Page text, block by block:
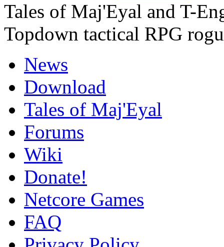
Tales of Maj'Eyal and T-
Topdown tactical RPG
News
Download
Tales of Maj'Eyal
Forums
Wiki
Donate!
Netcore Games
FAQ